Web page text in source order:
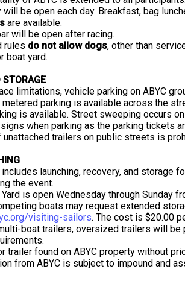
will be open each day. Breakfast, bag
are available.
will be open after racing.
rules do not allow dogs, other than
boat yard.
STORAGE
limitations, vehicle parking on ABYC
parking is available across the
is available. Street sweeping occurs
when parking as the parking tickets
unattached trailers on public streets is
includes launching, recovery, and storage
the event.
Yard is open Wednesday through Sunday
boats may request extended
visiting-sailors. The cost is $20.00
boat trailers, oversized trailers will be
trailer found on ABYC property without
from ABYC is subject to impound and